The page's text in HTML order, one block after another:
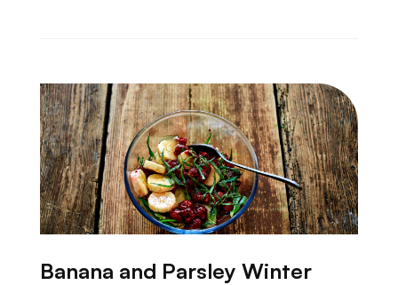
Banana and Parsley Winter